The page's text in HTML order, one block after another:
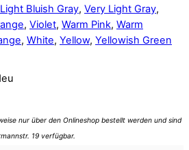
Bluish Gray, Very Light Gray,
, Violet, Warm Pink, Warm
, White, Yellow, Yellowish Green